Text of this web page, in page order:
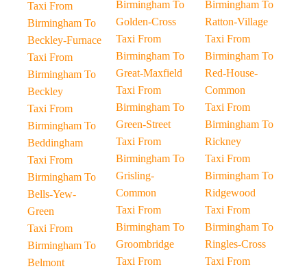
Taxi From
Birmingham To
Beckley-Furnace
Taxi From
Birmingham To
Beckley
Taxi From
Birmingham To
Beddingham
Taxi From
Birmingham To
Bells-Yew-
Green
Taxi From
Birmingham To
Belmont
Birmingham To
Golden-Cross
Taxi From
Birmingham To
Great-Maxfield
Taxi From
Birmingham To
Green-Street
Taxi From
Birmingham To
Grisling-
Common
Taxi From
Birmingham To
Groombridge
Taxi From
Birmingham To
Ratton-Village
Taxi From
Birmingham To
Red-House-
Common
Taxi From
Birmingham To
Rickney
Taxi From
Birmingham To
Ridgewood
Taxi From
Birmingham To
Ringles-Cross
Taxi From